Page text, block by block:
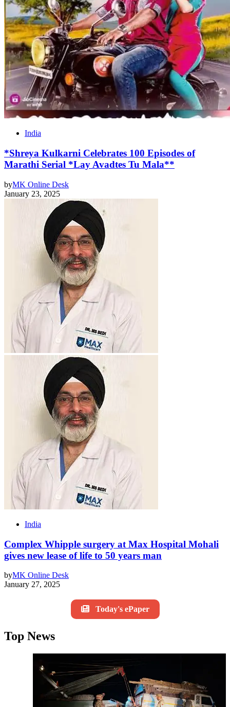
India
*Shreya Kulkarni Celebrates 100 Episodes of
Marathi Serial *Lay Avadtes Tu Mala**
byMK Online Desk
January 23, 2025
India
Complex Whipple surgery at Max Hospital Mohali
gives new lease of life to 50 years man
byMK Online Desk
January 27, 2025
Today's ePaper
Top News